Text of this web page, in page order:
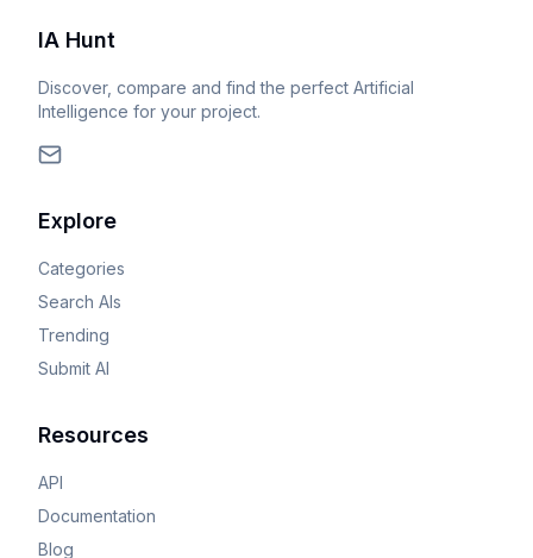
IA Hunt
Discover, compare and find the perfect Artificial
Intelligence for your project.
Explore
Categories
Search AIs
Trending
Submit AI
Resources
API
Documentation
Blog